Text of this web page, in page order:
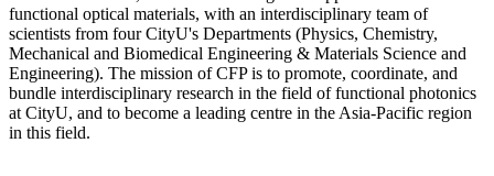
functional optical materials, with an interdisciplinary team of
scientists from four CityU's Departments (Physics, Chemistry,
Mechanical and Biomedical Engineering & Materials Science and
Engineering). The mission of CFP is to promote, coordinate, and
bundle interdisciplinary research in the field of functional photonics
at CityU, and to become a leading centre in the Asia-Pacific region
in this field.